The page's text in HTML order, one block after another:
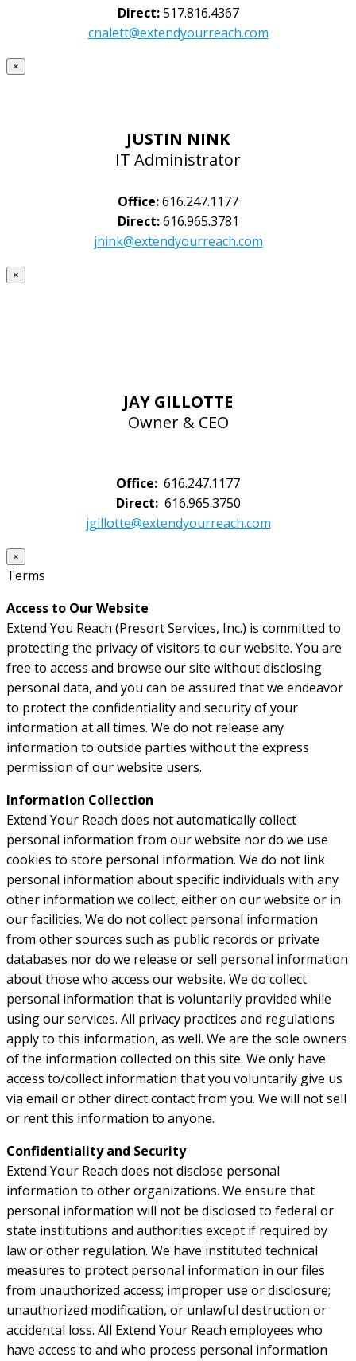
Direct:517.816.4367
cnalett@extendyourreach.com
×
JUSTIN NINK
IT Administrator
Office:616.247.1177
Direct:616.965.3781
jnink@extendyourreach.com
×
JAY GILLOTTE
Owner & CEO
Office: 616.247.1177
Direct:616.965.3750
jgillotte@extendyourreach.com
×
Terms
Access to Our Website
Extend You Reach (Presort Services, Inc.) is committed to
protecting the privacy of visitors to our website. You are
free to access and browse our site without disclosing
personal data, and you can be assured that we endeavor
to protect the confidentiality and security of your
information at all times. We do not release any
information to outside parties without the express
permission of our website users.
Information Collection
Extend Your Reach does not automatically collect
personal information from our website nor do we use
cookies to store personal information. We do not link
personal information about specific individuals with any
other information we collect, either on our website or in
our facilities. We do not collect personal information
from other sources such as public records or private
databases nor do we release or sell personal information
about those who access our website. We do collect
personal information that is voluntarily provided while
using our services. All privacy practices and regulations
apply to this information, as well. We are the sole owners
of the information collected on this site. We only have
access to/collect information that you voluntarily give us
via email or other direct contact from you. We will not sell
or rent this information to anyone.
Confidentiality and Security
Extend Your Reach does not disclose personal
information to other organizations. We ensure that
personal information will not be disclosed to federal or
state institutions and authorities except if required by
law or other regulation. We have instituted technical
measures to protect personal information in our files
from unauthorized access; improper use or disclosure;
unauthorized modification, or unlawful destruction or
accidental loss. All Extend Your Reach employees who
have access to and who process personal information